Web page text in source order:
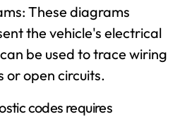
These diagrams
the vehicle's electrical
be used to trace wiring
or open circuits.
codes requires